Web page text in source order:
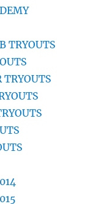
TRYOUTS
TRYOUTS